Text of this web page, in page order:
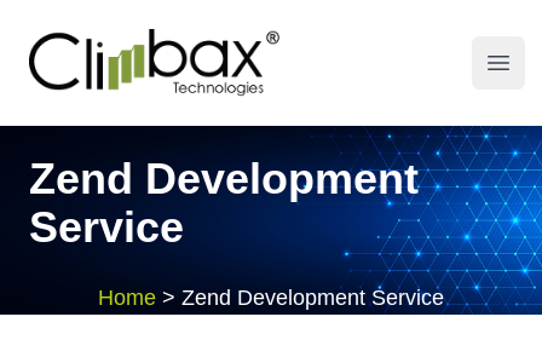
Climbax Entertainment Logo
Zend Development
Service
Home > Zend Development Service